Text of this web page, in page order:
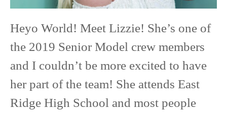
East
Ridge
High
School
Heyo World! Meet Lizzie! She’s one of
the 2019 Senior Model crew members
and I couldn’t be more excited to have
her part of the team! She attends East
Ridge High School and most people